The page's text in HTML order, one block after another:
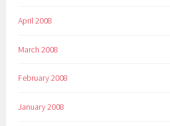
April 2008
March 2008
February 2008
January 2008